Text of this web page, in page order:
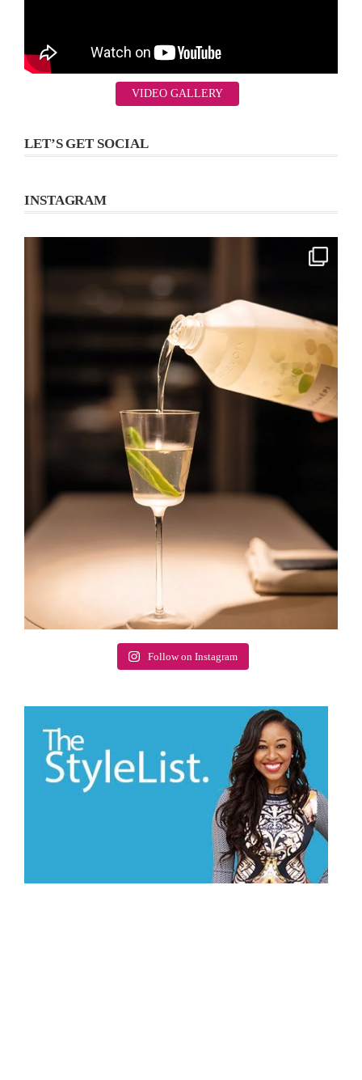
VIDEO GALLERY
LET’S GET SOCIAL
INSTAGRAM
Follow on Instagram